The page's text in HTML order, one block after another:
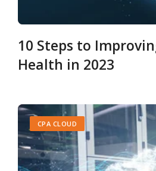
10 Steps to
Health in 2023
CPA CLOUD